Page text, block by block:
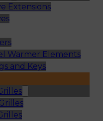
Extensions
Warmer Elements
and Keys